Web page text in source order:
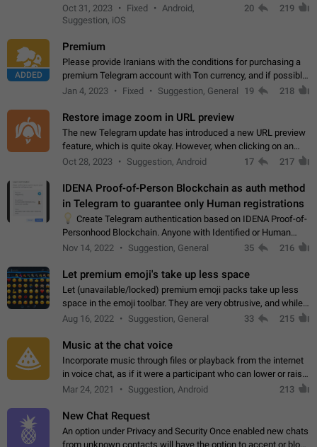
option for that in this new UI either. I suspect this might get
"not a bug…
Oct 31, 2023 Fixed
Android,
Suggestion, iOS
20 219
ADDED
Premium
Please provide Iranians with the conditions for purchasing a
premium Telegram account with Ton currency, and if possible,
the price should be low. You are aware of the country's
Jan 4, 2023 Fixed Suggestion, General 19 218
Restore image zoom in URL preview
The new Telegram update has introduced a new URL preview
feature, which is quite okay. However, when clicking on an
image, it can't be enlarged anymore; instead, it directly opens
Oct 28, 2023 Suggestion, Android 17 217
IDENA Proof-of-Person Blockchain as auth method
in Telegram to guarantee only Human registrations
Create Telegram authentication based on IDENA Proof-of-
Personhood Blockchain. Anyone with Identified or Human
status in the blockchain could create an Account in Telegram
Nov 14, 2022 Suggestion, General 35 216
Let premium emoji's take up less space
Let (unavailable/locked) premium emoji packs take up less
space in the emoji toolbar. They are very obtrusive, and while I
understand the desire from Telegram to promote their new
Aug 16, 2022 Suggestion, General 33 215
Music at the chat voice
Incorporate music through files or playback from the internet
in voice chat, as if it were a participant who can lower or raise
the volume within the chat. It would create the atmosphere of
Mar 24, 2021 Suggestion, Android 213
New Chat Request
An option under Privacy and Security Once enabled new chats
from unknown contacts will have the option to accept or block